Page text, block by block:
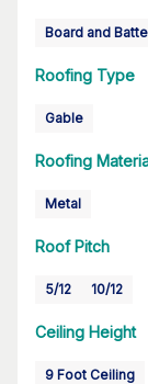
Board and
Roofing Type
Gable
Roofing
Metal
Roof Pitch
5/12 10/12
Ceiling Height
9 Foot Ceiling